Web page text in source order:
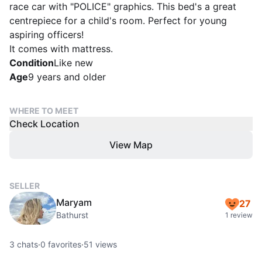
race car with "POLICE" graphics. This bed's a great
centrepiece for a child's room. Perfect for young
aspiring officers!
It comes with mattress.
ConditionLike new
Age9 years and older
WHERE TO MEET
Check Location
View Map
SELLER
Maryam
Bathurst
27
1 review
3 chats·0 favorites·51 views